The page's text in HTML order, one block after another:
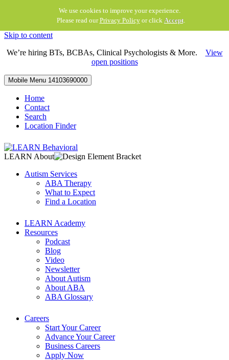
We use cookies to improve your experience.
Please read ourPrivacy Policyor click Accept.
Skip to content
We’re hiring BTs, BCBAs, Clinical Psychologists & More. View
open positions
Mobile Menu 14103690000
Home
Contact
Search
Location Finder
LEARN About
Autism Services
ABA Therapy
What to Expect
Find a Location
LEARN Academy
Resources
Podcast
Blog
Video
Newsletter
About Autism
About ABA
ABA Glossary
Careers
Start Your Career
Advance Your Career
Business Careers
Apply Now